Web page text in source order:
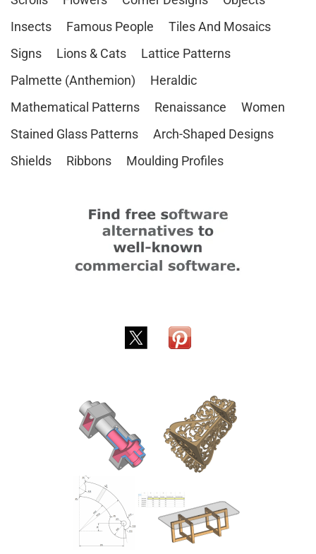
Insects
Famous People
Tiles And Mosaics
Signs
Lions & Cats
Lattice Patterns
Palmette (Anthemion)
Heraldic
Mathematical Patterns
Renaissance
Women
Stained Glass Patterns
Arch-Shaped Designs
Shields
Ribbons Moulding Profiles